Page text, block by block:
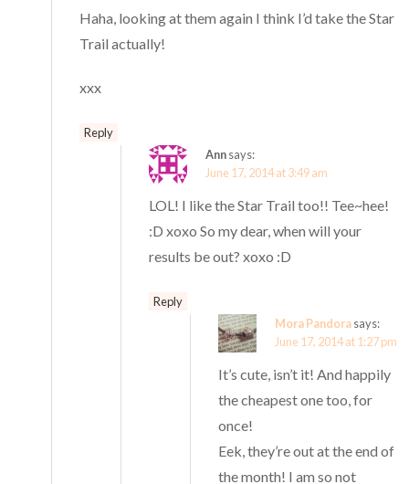
Haha, looking at them again I think I’d take the Star
Trail actually!
xxx
Reply
Annsays:
June 17, 2014 at 3:49 am
LOL! I like the Star Trail too!! Tee~hee!
:D xoxo So my dear, when will your
results be out? xoxo :D
Reply
Mora Pandorasays:
June 17, 2014 at 1:27 pm
It’s cute, isn’t it! And happily
the cheapest one too, for
once!
Eek, they’re out at the end of
the month! I am so not